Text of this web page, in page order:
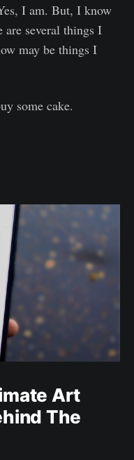
I am. But, I know
are several things I
may be things I
some cake.
Art
The